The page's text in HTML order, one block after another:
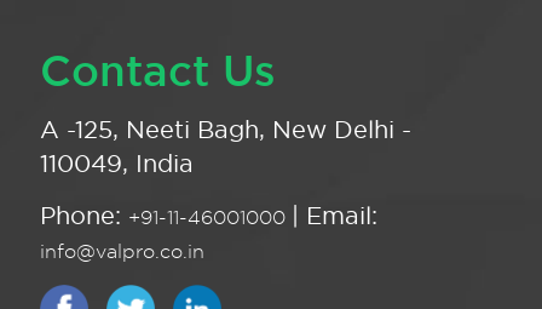
Contact Us
A -125, Neeti Bagh, New Delhi -
110049, India
Phone: +91-11-46001000 | Email:
info@valpro.co.in